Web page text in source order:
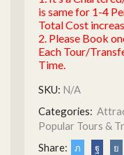
is same for 1-4
Total Cost
2. Please Book
Each Tour/
Time.
SKU: N/A
Categories:
Popular Tours &
Share: